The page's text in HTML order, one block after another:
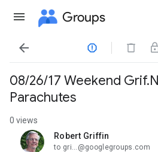
Groups

08/26/17 Weekend
Parachutes
0 views
Robert Griffin
unread,
to gri...@googlegroups.com